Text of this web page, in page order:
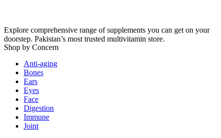
Explore comprehensive range of supplements you can get on your
doorstep. Pakistan’s most trusted multivitamin store.
Shop by Concern
Anti-aging
Bones
Ears
Eyes
Face
Digestion
Immune
Joint